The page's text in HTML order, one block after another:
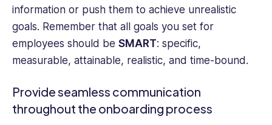
information or push them to achieve unrealistic
goals. Remember that all goals you set for
employees should be SMART: specific,
measurable, attainable, realistic, and time-bound.
Provide seamless communication
throughout the onboarding process